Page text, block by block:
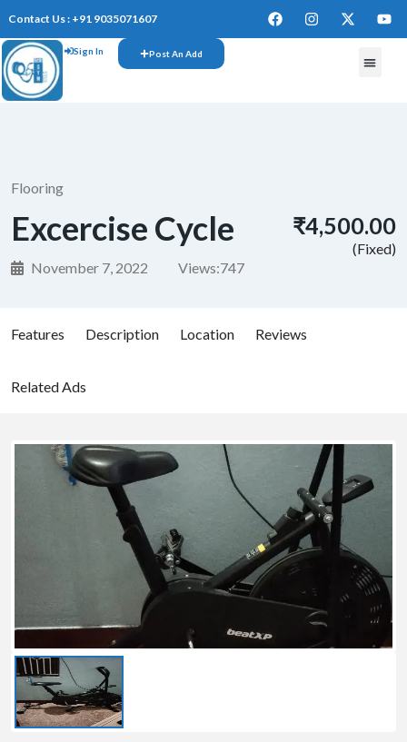
Contact Us : +91 9035071607
Sign In Post An Add
Flooring
Excercise Cycle
November 7, 2022 Views:747
₹4,500.00
(Fixed)
Features Description Location Reviews
Related Ads